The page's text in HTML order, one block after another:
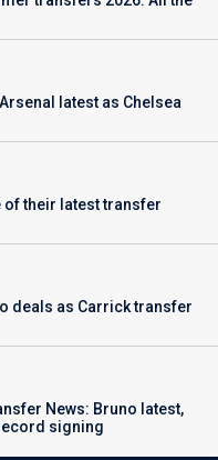
latest as Chelsea
of their latest transfer
deals as Carrick transfer
News: Bruno latest,
signing